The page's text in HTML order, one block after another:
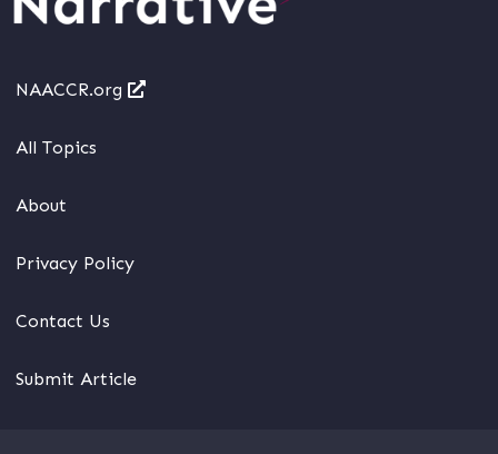
NAACCR.org
All Topics
About
Privacy Policy
Contact Us
Submit Article